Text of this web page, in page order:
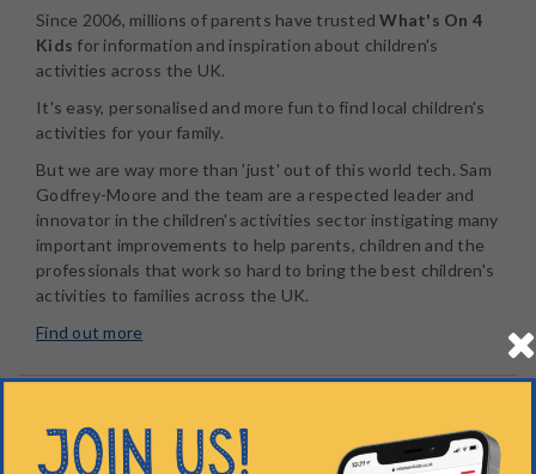
Since 2006, millions of parents have trustedWhat's On 4
Kids for information and inspiration about children's
activities across the UK.
It's easy, personalised and more fun to find local children's
activities for your family.
But we are way more than 'just' out of this world tech. Sam
Godfrey-Moore and the team are a respected leader and
innovator in the children's activities sector instigating many
important improvements to help parents, children and the
professionals that work so hard to bring the best children's
activities to families across the UK.
Find out more